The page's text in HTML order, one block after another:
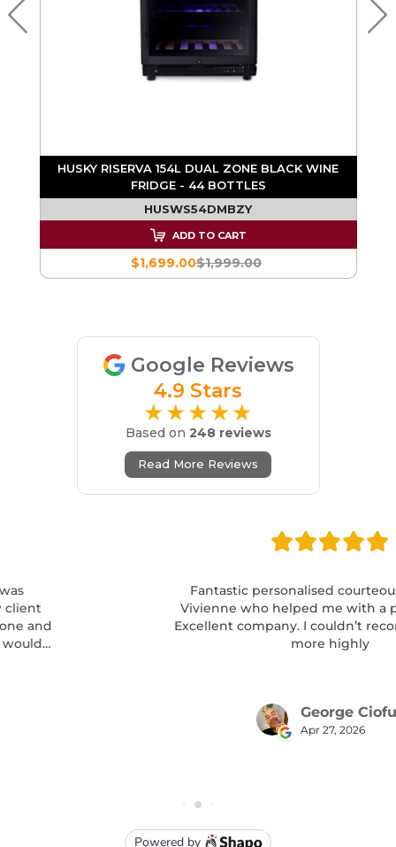
HUSKY RISERVA 154L DUAL ZONE BLACK WINE
FRIDGE - 44 BOTTLES
HUSWS54DMBZY
ADD TO CART
$1,999.00
$1,699.00
Google Reviews
4.9 Stars
★★★★★
Based on 248 reviews
Read More Reviews